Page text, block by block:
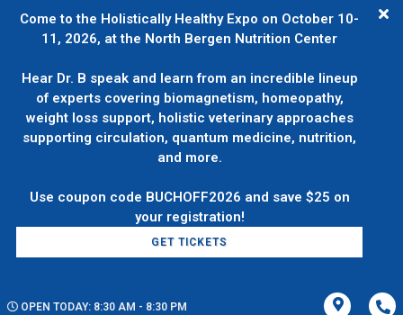
Come to the Holistically Healthy Expo on October 10-
11, 2026, at the North Bergen Nutrition Center
Hear Dr. B speak and learn from an incredible lineup
of experts covering biomagnetism, homeopathy,
weight loss support, holistic veterinary approaches
supporting circulation, quantum medicine, nutrition,
and more.
Use coupon code BUCHOFF2026 and save $25 on
GET TICKETS
OPEN TODAY: 8:30 AM - 8:30 PM